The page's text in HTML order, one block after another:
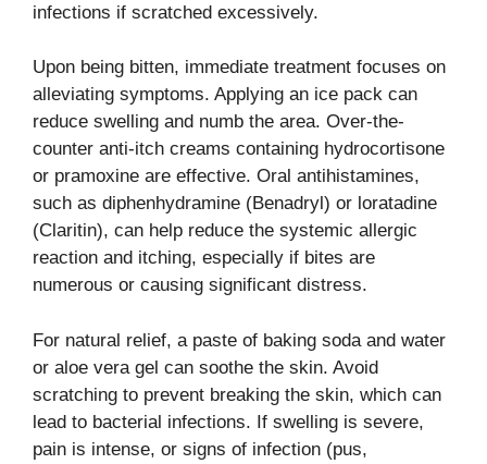
infections if scratched excessively.
Upon being bitten, immediate treatment focuses on
alleviating symptoms. Applying an ice pack can
reduce swelling and numb the area. Over-the-
counter anti-itch creams containing hydrocortisone
or pramoxine are effective. Oral antihistamines,
such as diphenhydramine (Benadryl) or loratadine
(Claritin), can help reduce the systemic allergic
reaction and itching, especially if bites are
numerous or causing significant distress.
For natural relief, a paste of baking soda and water
or aloe vera gel can soothe the skin. Avoid
scratching to prevent breaking the skin, which can
lead to bacterial infections. If swelling is severe,
pain is intense, or signs of infection (pus,